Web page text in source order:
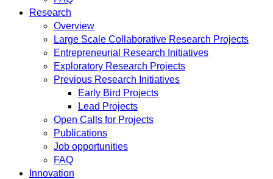
Research
Overview
Large Scale Collaborative Research Projects
Entrepreneurial Research Initiatives
Exploratory Research Projects
Previous Research Initiatives
Early Bird Projects
Lead Projects
Open Calls for Projects
Publications
Job opportunities
FAQ
Innovation